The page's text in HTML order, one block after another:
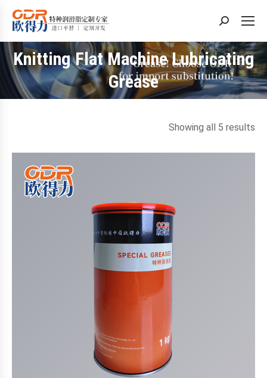
Search:
Knitting Flat Machine Lubricating
Grease
You are here:
Showing all 5 results